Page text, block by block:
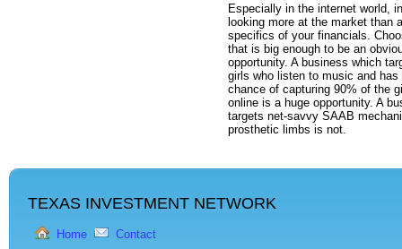
Especially in the internet world,
looking more at the market than
specifics of your financials.
that is big enough to be an
opportunity. A business which
girls who listen to music and has
chance of capturing 90% of the
online is a huge opportunity. A
targets net-savvy SAAB
prosthetic limbs is not.
TEXAS INVESTMENT NETWORK
Home Contact